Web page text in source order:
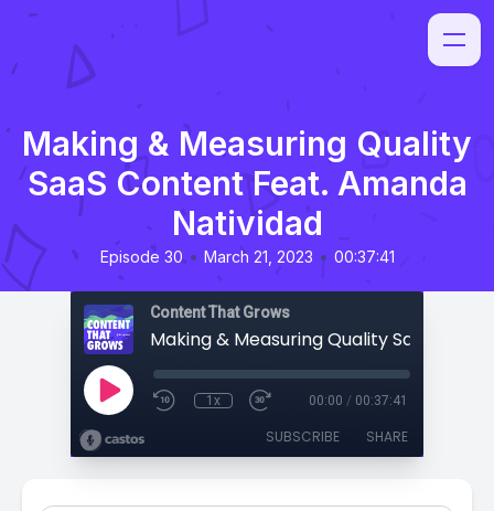
Making & Measuring Quality
SaaS Content Feat. Amanda
Natividad
Episode 30 • March 21, 2023 • 00:37:41
Content That Grows
1x 00:00 / 00:37:41
SUBSCRIBE SHARE